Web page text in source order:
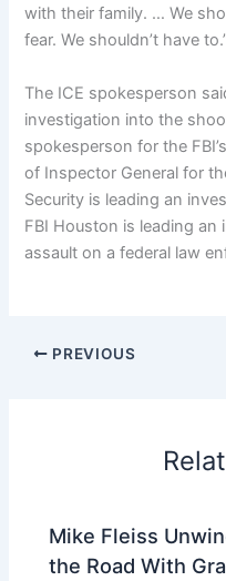
with their family. … We
fear. We shouldn’t have
The ICE spokesperson
investigation into the
spokesperson for the FBI’s
of Inspector General for
Security is leading an
FBI Houston is leading
assault on a federal law
PREVIOUS
Mike Fleiss
the Road With